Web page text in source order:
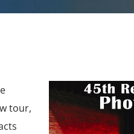
tour,